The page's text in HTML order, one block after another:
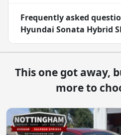
Frequently asked
Hyundai Sonata Hybrid
This one got away,
more to